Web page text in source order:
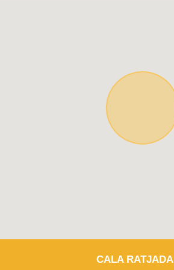
CALA RATJADA